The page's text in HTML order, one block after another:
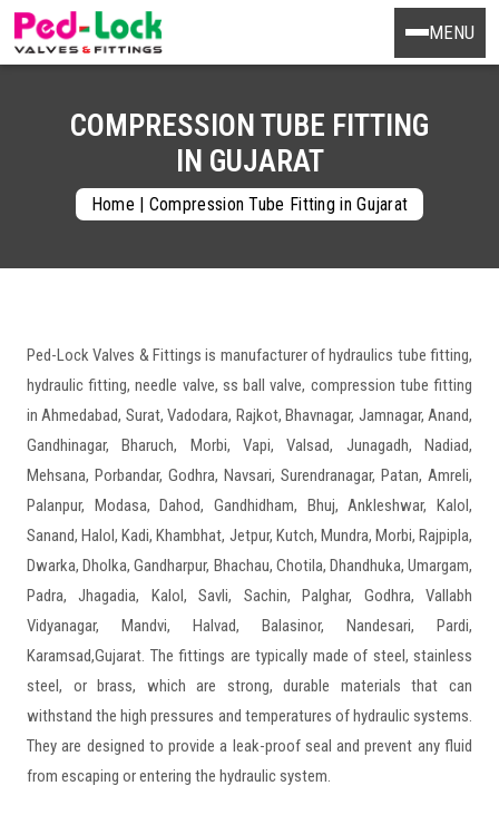
MENU
COMPRESSION TUBE FITTING
IN GUJARAT
Home | Compression Tube Fitting in Gujarat
Ped-Lock Valves & Fittings is manufacturer of hydraulics tube fitting,
hydraulic fitting, needle valve, ss ball valve, compression tube fitting
in Ahmedabad, Surat, Vadodara, Rajkot, Bhavnagar, Jamnagar, Anand,
Gandhinagar, Bharuch, Morbi, Vapi, Valsad, Junagadh, Nadiad,
Mehsana, Porbandar, Godhra, Navsari, Surendranagar, Patan, Amreli,
Palanpur, Modasa, Dahod, Gandhidham, Bhuj, Ankleshwar, Kalol,
Sanand, Halol, Kadi, Khambhat, Jetpur, Kutch, Mundra, Morbi, Rajpipla,
Dwarka, Dholka, Gandharpur, Bhachau, Chotila, Dhandhuka, Umargam,
Padra, Jhagadia, Kalol, Savli, Sachin, Palghar, Godhra, Vallabh
Vidyanagar, Mandvi, Halvad, Balasinor, Nandesari, Pardi,
Karamsad,Gujarat. The fittings are typically made of steel, stainless
steel, or brass, which are strong, durable materials that can
withstand the high pressures and temperatures of hydraulic systems.
They are designed to provide a leak-proof seal and prevent any fluid
from escaping or entering the hydraulic system.